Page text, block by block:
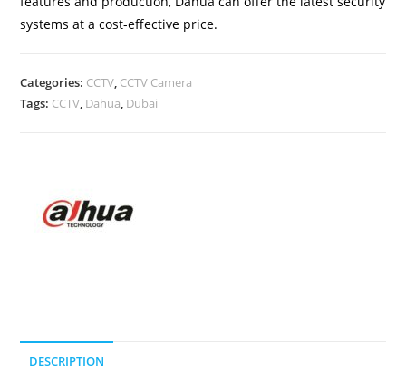
systems at a cost-effective price.
Categories: CCTV, CCTV Camera
Tags: CCTV, Dahua, Dubai
DESCRIPTION